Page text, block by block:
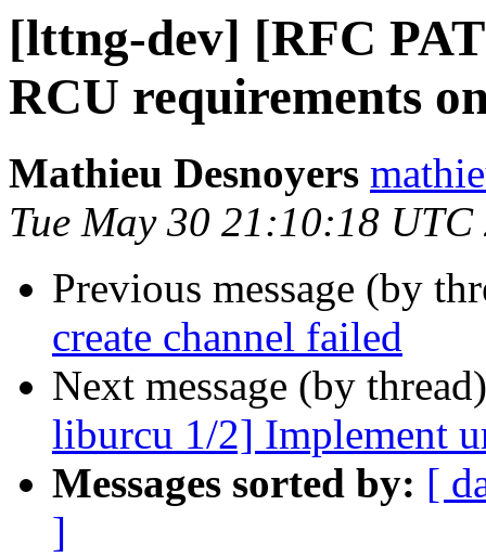
[lttng-dev] [RFC
RCU requirements
Mathieu Desnoyers
Tue May 30 21:10:18 UTC
Previous message (by
create channel failed
Next message (by
liburcu 1/2] Implement
Messages sorted by: [
]